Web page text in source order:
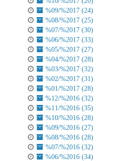
%09/%2017 (24)
%08/%2017 (25)
%07/%2017 (30)
%06/%2017 (33)
%05/%2017 (27)
%04/%2017 (28)
%03/%2017 (32)
%02/%2017 (31)
%01/%2017 (28)
%12/%2016 (32)
%11/%2016 (35)
%10/%2016 (28)
%09/%2016 (27)
%08/%2016 (28)
%07/%2016 (32)
%06/%2016 (34)